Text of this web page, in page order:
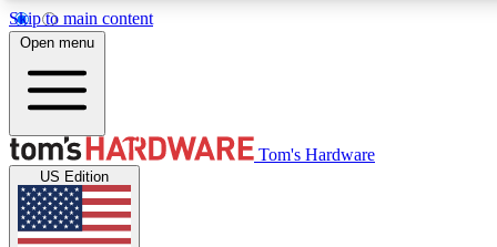
Skip to main content
MEMBER
Get started with free access to reviews, badges and
discussions.
Open menu
Tom's Hardware
US Edition